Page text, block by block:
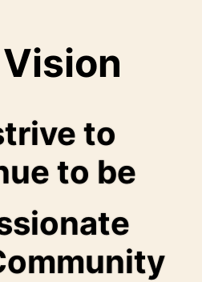
to
to be